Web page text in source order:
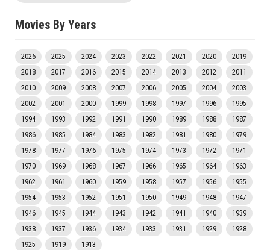
Movies By Years
2026 2025 2024 2023 2022 2021 2020
2019
2018
2017 2016 2015 2014 2013 2012
2011
2010
2009 2008 2007 2006 2005 2004
2003
2002
2001 2000 1999 1998 1997 1996
1995
1994
1993 1992 1991 1990 1989 1988
1987
1986
1985 1984 1983 1982 1981 1980
1979
1978
1977 1976 1975 1974 1973 1972
1971
1970
1969 1968 1967 1966 1965 1964
1963
1962
1961 1960 1959 1958 1957 1956
1955
1954
1953 1952 1951 1950 1949 1948
1947
1946
1945 1944 1943 1942 1941 1940
1939
1938
1937 1936 1934 1933 1931 1929
1928
1925
1919 1913